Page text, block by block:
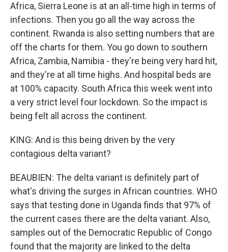
Africa, Sierra Leone is at an all-time high in terms of
infections. Then you go all the way across the
continent. Rwanda is also setting numbers that are
off the charts for them. You go down to southern
Africa, Zambia, Namibia - they're being very hard hit,
and they're at all time highs. And hospital beds are
at 100% capacity. South Africa this week went into
a very strict level four lockdown. So the impact is
being felt all across the continent.
KING: And is this being driven by the very
contagious delta variant?
BEAUBIEN: The delta variant is definitely part of
what's driving the surges in African countries. WHO
says that testing done in Uganda finds that 97% of
the current cases there are the delta variant. Also,
samples out of the Democratic Republic of Congo
found that the majority are linked to the delta